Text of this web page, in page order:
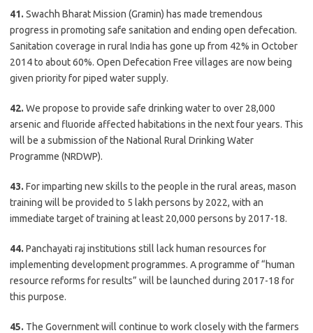
41. Swachh Bharat Mission (Gramin) has made tremendous
progress in promoting safe sanitation and ending open defecation.
Sanitation coverage in rural India has gone up from 42% in October
2014 to about 60%. Open Defecation Free villages are now being
given priority for piped water supply.
42. We propose to provide safe drinking water to over 28,000
arsenic and fluoride affected habitations in the next four years. This
will be a submission of the National Rural Drinking Water
Programme (NRDWP).
43. For imparting new skills to the people in the rural areas, mason
training will be provided to 5 lakh persons by 2022, with an
immediate target of training at least 20,000 persons by 2017-18.
44. Panchayati raj institutions still lack human resources for
implementing development programmes. A programme of “human
resource reforms for results” will be launched during 2017-18 for
this purpose.
45. The Government will continue to work closely with the farmers